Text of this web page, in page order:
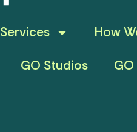
Services How
GO Studios